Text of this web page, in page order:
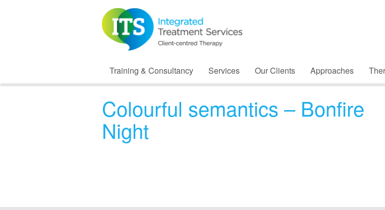
Training & Consultancy Services Our Clients Approaches
Colourful semantics – Bonfire
Night